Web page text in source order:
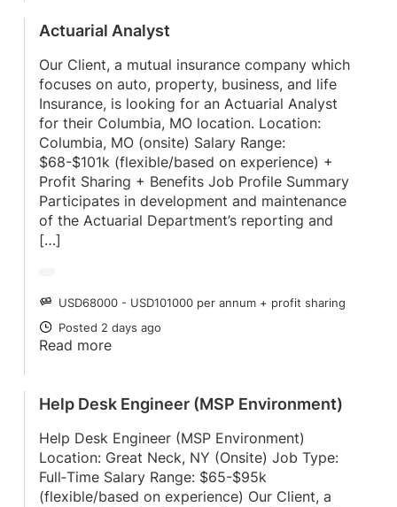
Actuarial Analyst
Our Client, a mutual insurance company which
focuses on auto, property, business, and life
Insurance, is looking for an Actuarial Analyst
for their Columbia, MO location. Location:
Columbia, MO (onsite) Salary Range:
$68-$101k (flexible/based on experience) +
Profit Sharing + Benefits Job Profile Summary
Participates in development and maintenance
of the Actuarial Department’s reporting and
[…]
SALARY
USD68000 - USD101000 per annum + profit sharing
POSTED
Posted 2 days ago
Read more
Help Desk Engineer (MSP Environment)
Help Desk Engineer (MSP Environment)
Location: Great Neck, NY (Onsite) Job Type:
Full‑Time Salary Range: $65-$95k
(flexible/based on experience) Our Client, a